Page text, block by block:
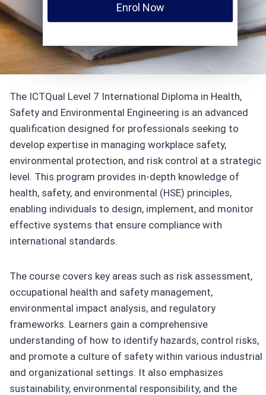
Enrol Now
The ICTQual Level 7 International Diploma in Health,
Safety and Environmental Engineering is an advanced
qualification designed for professionals seeking to
develop expertise in managing workplace safety,
environmental protection, and risk control at a strategic
level. This program provides in-depth knowledge of
health, safety, and environmental (HSE) principles,
enabling individuals to design, implement, and monitor
effective systems that ensure compliance with
international standards.
The course covers key areas such as risk assessment,
occupational health and safety management,
environmental impact analysis, and regulatory
frameworks. Learners gain a comprehensive
understanding of how to identify hazards, control risks,
and promote a culture of safety within various industrial
and organizational settings. It also emphasizes
sustainability, environmental responsibility, and the